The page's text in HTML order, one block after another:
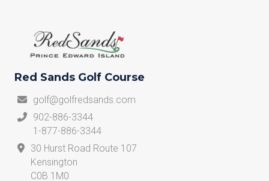
Red Sands Golf Course
golf@golfredsands.com
902-886-3344
1-877-886-3344
30 Hurst Road Route 107
Kensington
C0B 1M0